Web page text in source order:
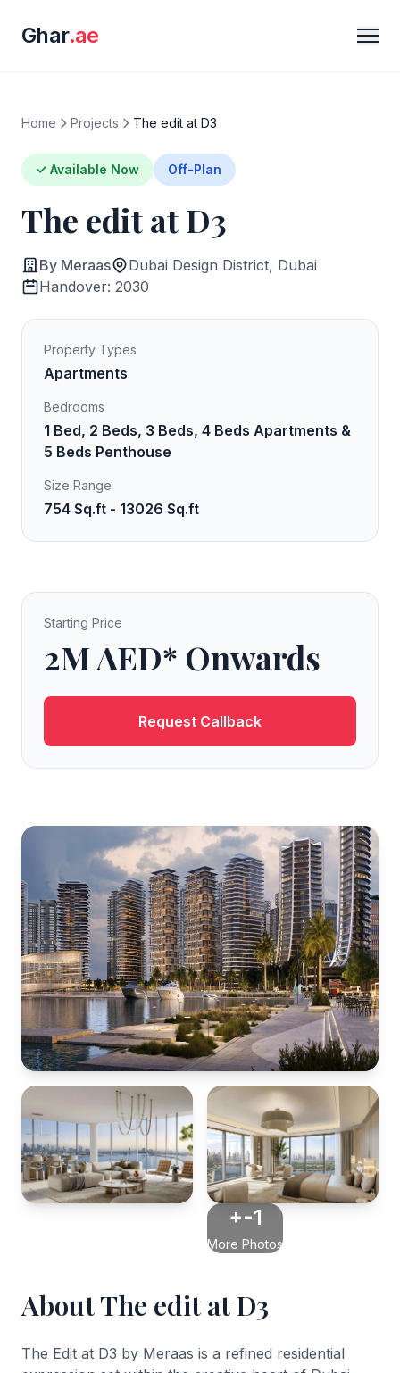
Ghar.ae
Home Projects The edit at D3
✓ Available Now Off-Plan
The edit at D3
By Meraas
Dubai Design District, Dubai
Handover: 2030
Property Types
Apartments
Bedrooms
1 Bed, 2 Beds, 3 Beds, 4 Beds Apartments &
5 Beds Penthouse
Size Range
754 Sq.ft - 13026 Sq.ft
Starting Price
2M AED* Onwards
Request Callback
+-1
More Photos
About The edit at D3
The Edit at D3 by Meraas is a refined residential